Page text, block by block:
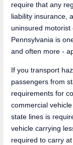
require that any
liability insurance,
uninsured motorist
Pennsylvania is
and often more -
If you transport
passengers from
requirements for
commercial
state lines is
vehicle carrying
required to carry